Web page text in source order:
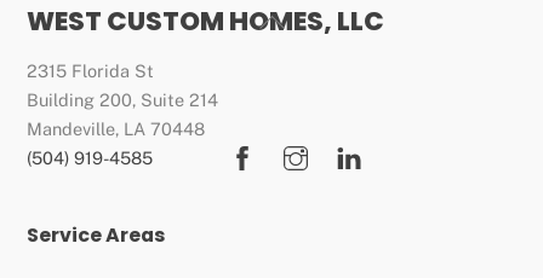
Back
WEST CUSTOM HOMES, LLC
2315 Florida St
Building 200, Suite 214
Mandeville, LA 70448
(504) 919-4585
FacebookInstagram
Service Areas